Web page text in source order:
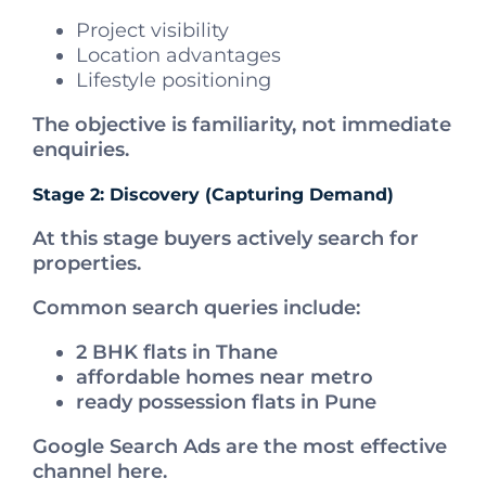
Project visibility
Location advantages
Lifestyle positioning
The objective is familiarity, not immediate
enquiries.
Stage 2: Discovery (Capturing Demand)
At this stage buyers actively search for
properties.
Common search queries include:
2 BHK flats in Thane
affordable homes near metro
ready possession flats in Pune
Google Search Ads are the most effective
channel here.